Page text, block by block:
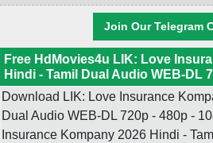
Join Our Telegram
Free HdMovies4u LIK: Love
Hindi - Tamil Dual Audio WEB-DL
Download LIK: Love Insurance
Dual Audio WEB-DL 720p - 480p -
Insurance Kompany 2026 Hindi -